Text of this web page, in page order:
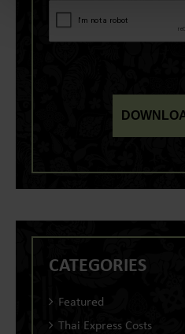
CATEGORIES
Featured
Thai Express Costs